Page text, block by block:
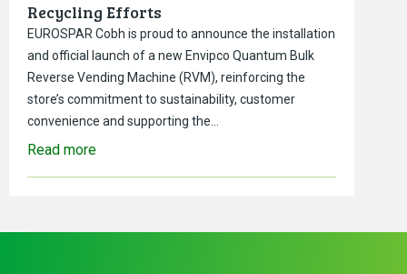
Recycling Efforts
EUROSPAR Cobh is proud to announce the installation
and official launch of a new Envipco Quantum Bulk
Reverse Vending Machine (RVM), reinforcing the
store’s commitment to sustainability, customer
convenience and supporting the…
Read more